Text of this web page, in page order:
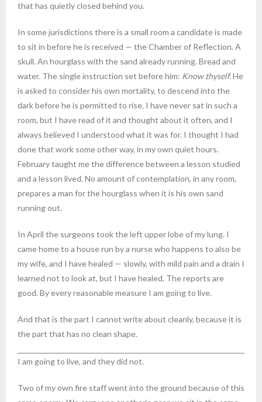
that has quietly closed behind you.
In some jurisdictions there is a small room a candidate is made
to sit in before he is received — the Chamber of Reflection. A
skull. An hourglass with the sand already running. Bread and
water. The single instruction set before him: Know thyself.He
is asked to consider his own mortality, to descend into the
dark before he is permitted to rise. I have never sat in such a
room, but I have read of it and thought about it often, and I
always believed I understood what it was for. I thought I had
done that work some other way, in my own quiet hours.
February taught me the difference between a lesson studied
and a lesson lived. No amount of contemplation, in any room,
prepares a man for the hourglass when it is his own sand
running out.
In April the surgeons took the left upper lobe of my lung. I
came home to a house run by a nurse who happens to also be
my wife, and I have healed — slowly, with mild pain and a drain I
learned not to look at, but I have healed. The reports are
good. By every reasonable measure I am going to live.
And that is the part I cannot write about cleanly, because it is
the part that has no clean shape.
I am going to live, and they did not.
Two of my own fire staff went into the ground because of this